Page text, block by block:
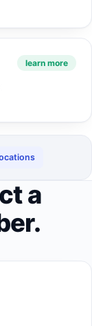
learn more
a